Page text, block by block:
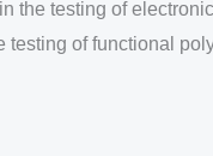
the testing of
of functional